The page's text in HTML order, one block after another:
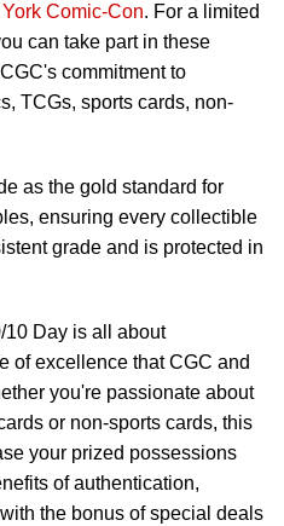
Comic-Con. For a limited
can take part in these
commitment to
TCGs, sports cards, non-
as the gold standard for
ensuring every collectible
grade and is protected in
10 Day is all about
of excellence that CGC and
you're passionate about
or non-sports cards, this
your prized possessions
of authentication,
the bonus of special deals